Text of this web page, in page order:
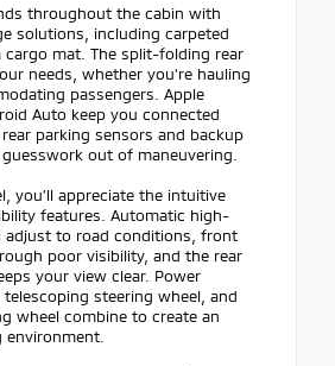
throughout the cabin with
solutions, including carpeted
mat. The split-folding rear
needs, whether you're hauling
passengers. Apple
Auto keep you connected
parking sensors and backup
out of maneuvering.
you'll appreciate the intuitive
features. Automatic high-
adjust to road conditions, front
poor visibility, and the rear
your view clear. Power
steering wheel, and
wheel combine to create an
environment.